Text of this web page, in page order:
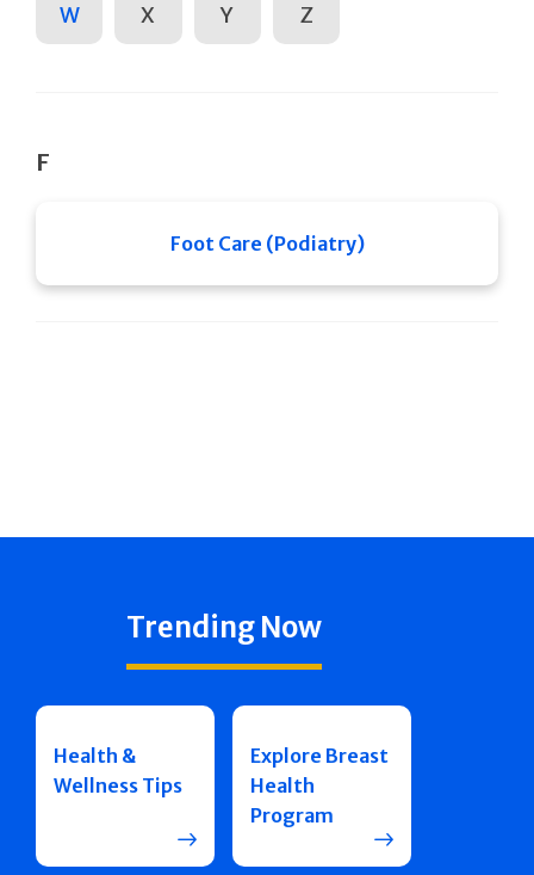
W X Y Z
F
Foot Care (Podiatry)
Trending Now
Health &
Wellness Tips
Explore Breast
Health
Program